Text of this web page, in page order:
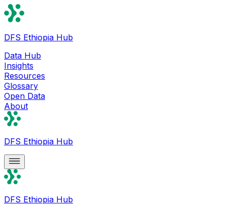
DFS Ethiopia Hub
Data Hub
Insights
Resources
Glossary
Open Data
About
DFS Ethiopia Hub
DFS Ethiopia Hub